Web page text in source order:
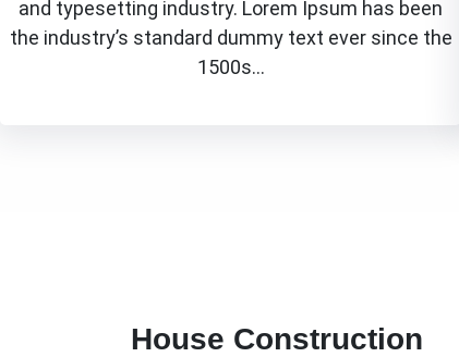
and typesetting industry. Lorem Ipsum has been
the industry’s standard dummy text ever since the
1500s…
House Construction